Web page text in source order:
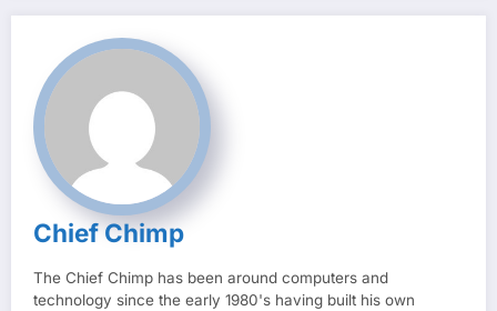
Chief Chimp
The Chief Chimp has been around computers and
technology since the early 1980's having built his own